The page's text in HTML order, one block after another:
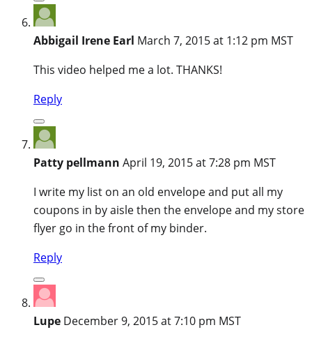
Abbigail Irene Earl March 7, 2015 at 1:12 pm MST
This video helped me a lot. THANKS!
Reply
Patty pellmann April 19, 2015 at 7:28 pm MST
I write my list on an old envelope and put all my
coupons in by aisle then the envelope and my store
flyer go in the front of my binder.
Reply
Lupe December 9, 2015 at 7:10 pm MST